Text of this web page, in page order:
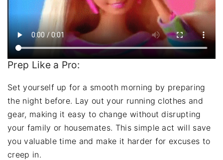
Prep Like a Pro:
Set yourself up for a smooth morning by preparing
the night before. Lay out your running clothes and
gear, making it easy to change without disrupting
your family or housemates. This simple act will save
you valuable time and make it harder for excuses to
creep in.